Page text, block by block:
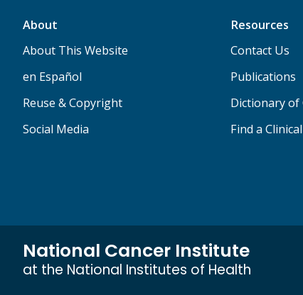
About
About This Website
en Español
Reuse & Copyright
Social Media
Resources
Contact Us
Publications
Dictionary of
Find a
National Cancer Institute
at the National Institutes of Health